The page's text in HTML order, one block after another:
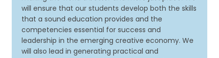
will ensure that our students develop both the skills
that a sound education provides and the
competencies essential for success and
leadership in the emerging creative economy. We
will also lead in generating practical and